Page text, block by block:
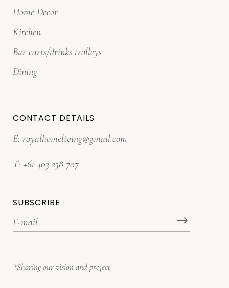
Home Decor
Kitchen
Bar carts/drinks trolleys
Dining
CONTACT DETAILS
E: royalhomeliving@gmail.com
T: +61 403 238 707
SUBSCRIBE
*Sharing our vision and project